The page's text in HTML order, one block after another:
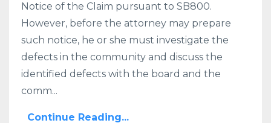
Notice of the Claim pursuant to SB800.
However, before the attorney may prepare
such notice, he or she must investigate the
defects in the community and discuss the
identified defects with the board and the
comm...
Continue Reading...